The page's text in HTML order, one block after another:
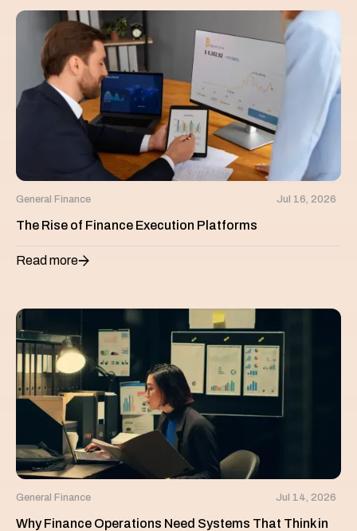
General Finance Jul 16, 2026
The Rise of Finance Execution Platforms
Read more
General Finance Jul 14, 2026
Why Finance Operations Need Systems That Think in